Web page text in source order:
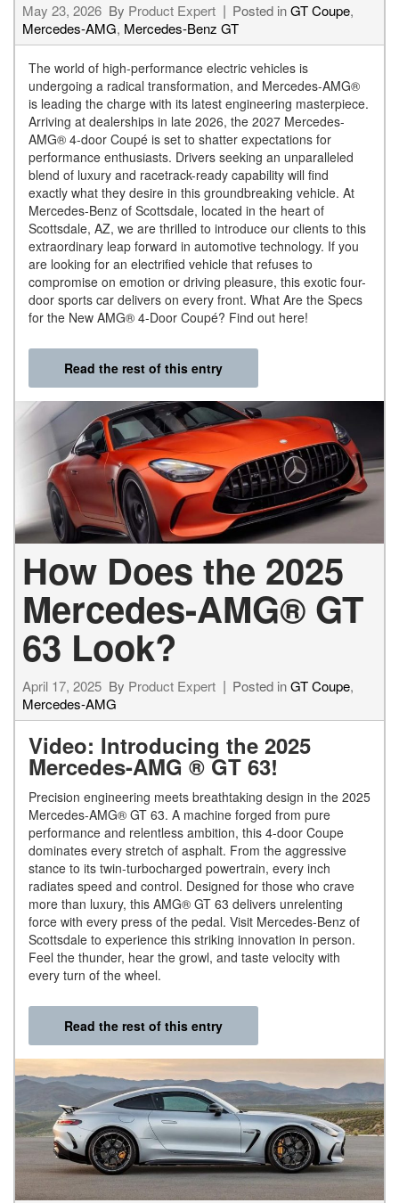
May 23, 2026 By Product Expert Posted inGT Coupe,
Mercedes-AMG, Mercedes-Benz GT
The world of high-performance electric vehicles is
undergoing a radical transformation, and Mercedes-AMG®
is leading the charge with its latest engineering masterpiece.
Arriving at dealerships in late 2026, the 2027 Mercedes-
AMG® 4-door Coupé is set to shatter expectations for
performance enthusiasts. Drivers seeking an unparalleled
blend of luxury and racetrack-ready capability will find
exactly what they desire in this groundbreaking vehicle. At
Mercedes-Benz of Scottsdale, located in the heart of
Scottsdale, AZ, we are thrilled to introduce our clients to this
extraordinary leap forward in automotive technology. If you
are looking for an electrified vehicle that refuses to
compromise on emotion or driving pleasure, this exotic four-
door sports car delivers on every front. What Are the Specs
for the New AMG® 4-Door Coupé? Find out here!
Read the rest of this entry
How Does the 2025
Mercedes-AMG® GT
63 Look?
April 17, 2025 By Product Expert Posted inGT Coupe,
Mercedes-AMG
Video: Introducing the 2025
Mercedes-AMG ® GT 63!
Precision engineering meets breathtaking design in the 2025
Mercedes-AMG® GT 63. A machine forged from pure
performance and relentless ambition, this 4-door Coupe
dominates every stretch of asphalt. From the aggressive
stance to its twin-turbocharged powertrain, every inch
radiates speed and control. Designed for those who crave
more than luxury, this AMG® GT 63 delivers unrelenting
force with every press of the pedal. Visit Mercedes-Benz of
Scottsdale to experience this striking innovation in person.
Feel the thunder, hear the growl, and taste velocity with
every turn of the wheel.
Read the rest of this entry